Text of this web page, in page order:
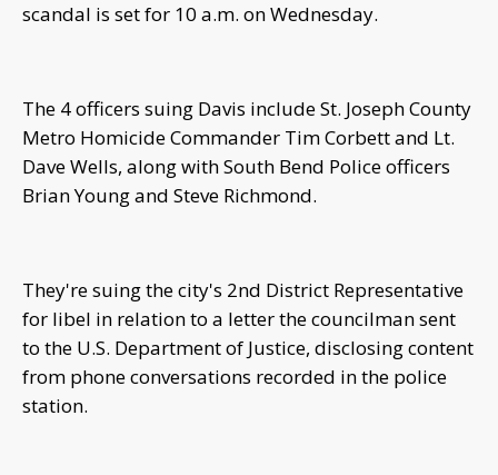
scandal is set for 10 a.m. on Wednesday.
The 4 officers suing Davis include St. Joseph County
Metro Homicide Commander Tim Corbett and Lt.
Dave Wells, along with South Bend Police officers
Brian Young and Steve Richmond.
They're suing the city's 2nd District Representative
for libel in relation to a letter the councilman sent
to the U.S. Department of Justice, disclosing content
from phone conversations recorded in the police
station.